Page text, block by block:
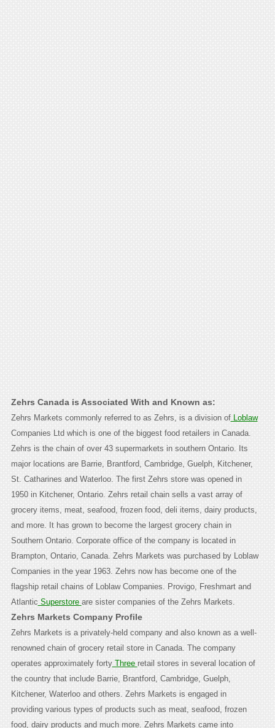
Zehrs Canada is Associated With and Known as:
Zehrs Markets commonly referred to as Zehrs, is a division ofLoblaw
Companies Ltd which is one of the biggest food retailers in Canada.
Zehrs is the chain of over 43 supermarkets in southern Ontario. Its
major locations are Barrie, Brantford, Cambridge, Guelph, Kitchener,
St. Catharines and Waterloo. The first Zehrs store was opened in
1950 in Kitchener, Ontario. Zehrs retail chain sells a vast array of
grocery items, meat, seafood, frozen food, deli items, dairy products,
and more. It has grown to become the largest grocery chain in
Southern Ontario. Corporate office of the company is located in
Brampton, Ontario, Canada. Zehrs Markets was purchased by Loblaw
Companies in the year 1963. Zehrs now has become one of the
flagship retail chains of Loblaw Companies. Provigo, Freshmart and
Atlantic Superstore are sister companies of the Zehrs Markets.
Zehrs Markets Company Profile
Zehrs Markets is a privately-held company and also known as a well-
renowned chain of grocery retail store in Canada. The company
operates approximately fortyThree retail stores in several location of
the country that include Barrie, Brantford, Cambridge, Guelph,
Kitchener, Waterloo and others. Zehrs Markets is engaged in
providing various types of products such as meat, seafood, frozen
food, dairy products and much more. Zehrs Markets came into